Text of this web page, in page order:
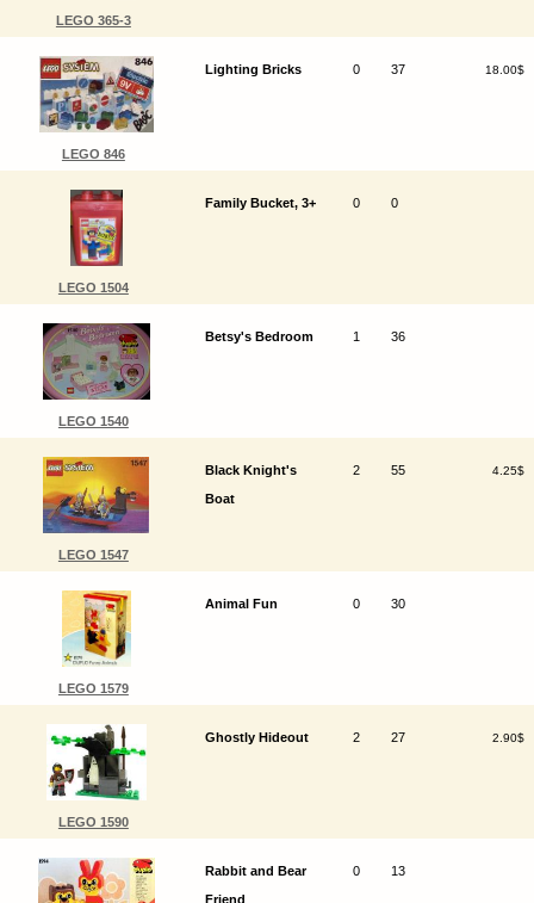
LEGO 365-3
LEGO 846
Lighting Bricks 0 37 18.00$
LEGO 1504
Family Bucket, 3+ 0 0
LEGO 1540
Betsy's Bedroom 1 36
LEGO 1547
Black Knight's
Boat
2 55 4.25$
LEGO 1579
Animal Fun 0 30
LEGO 1590
Ghostly Hideout 2 27 2.90$
Rabbit and Bear
Friend
0 13